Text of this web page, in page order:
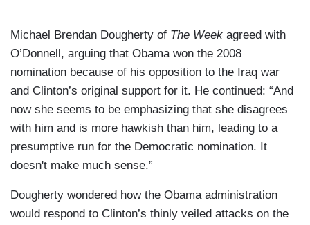
Michael Brendan Dougherty of The Week agreed with
O’Donnell, arguing that Obama won the 2008
nomination because of his opposition to the Iraq war
and Clinton’s original support for it. He continued: “And
now she seems to be emphasizing that she disagrees
with him and is more hawkish than him, leading to a
presumptive run for the Democratic nomination. It
doesn't make much sense.”
Dougherty wondered how the Obama administration
would respond to Clinton’s thinly veiled attacks on the